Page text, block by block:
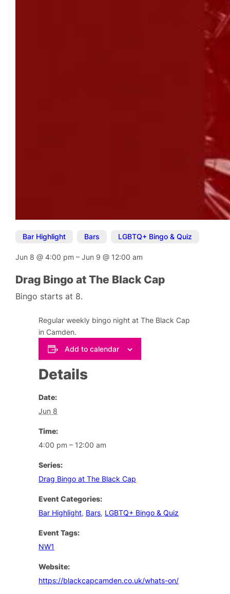
Bar Highlight Bars LGBTQ+ Bingo & Quiz
Jun 8@4:00 pm–Jun 9@ 12:00 am
Drag Bingo at The Black Cap
Bingo starts at 8.
Regular weekly bingo night at The Black Cap
in Camden.
Add to calendar
Details
Date:
Jun 8
Time:
4:00 pm – 12:00 am
Series:
Drag Bingo at The Black Cap
Event Categories:
Bar Highlight, Bars, LGBTQ+ Bingo & Quiz
Event Tags:
NW1
Website:
https://blackcapcamden.co.uk/whats-on/